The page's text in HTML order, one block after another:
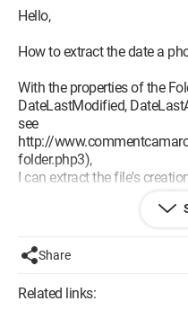
Hello,
How to extract the date a
With the properties of the
DateLastModified,
see
http://
folder.php3),
I can extract the file's
the date the picture was taken.
1/ in the properties of the
* date taken is in the "Origin"
* creation date and
Share
Related links: